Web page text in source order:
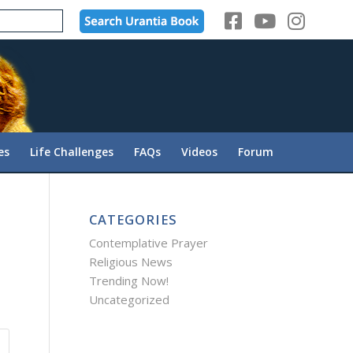
Life Challenges FAQs Videos Forum
CATEGORIES
Contemplative Prayer
Religious News
Trending Now!
Uncategorized